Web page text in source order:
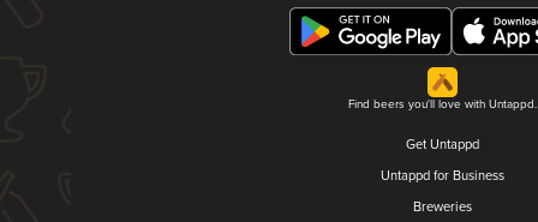
Find beers you'll love with Untappd.
Get Untappd
Untappd for Business
Breweries